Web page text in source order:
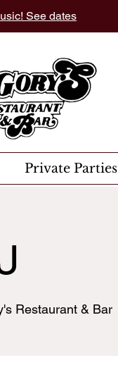
See dates
Private Parties
Restaurant & Bar